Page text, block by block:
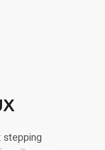
stepping